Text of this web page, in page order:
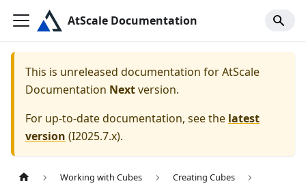
AtScale Documentation
This is unreleased documentation forAtScale
Documentation Nextversion.
For up-to-date documentation, see the latest
version (I2025.7.x).
Working with Cubes
Creating Cubes